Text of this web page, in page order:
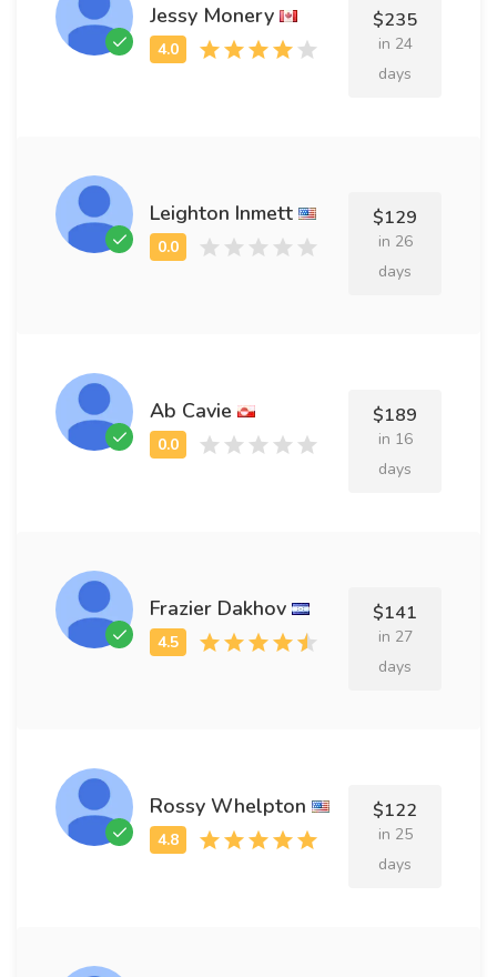
Jessy Monery $235
in 24
days
Leighton Inmett $129
in 26
days
Ab Cavie $189
in 16
days
Frazier Dakhov $141
in 27
days
Rossy Whelpton $122
in 25
days